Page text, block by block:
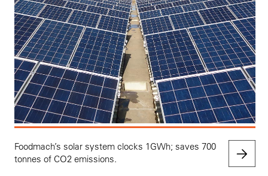
Foodmach’s solar system clocks 1GWh; saves 700
tonnes of CO2 emissions.